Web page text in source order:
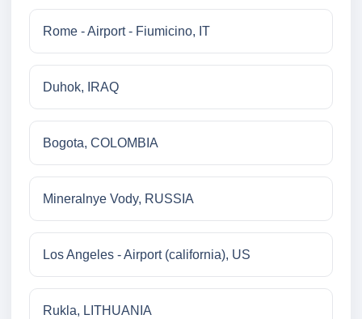
Rome - Airport - Fiumicino, IT
Duhok, IRAQ
Bogota, COLOMBIA
Mineralnye Vody, RUSSIA
Los Angeles - Airport (california), US
Rukla, LITHUANIA